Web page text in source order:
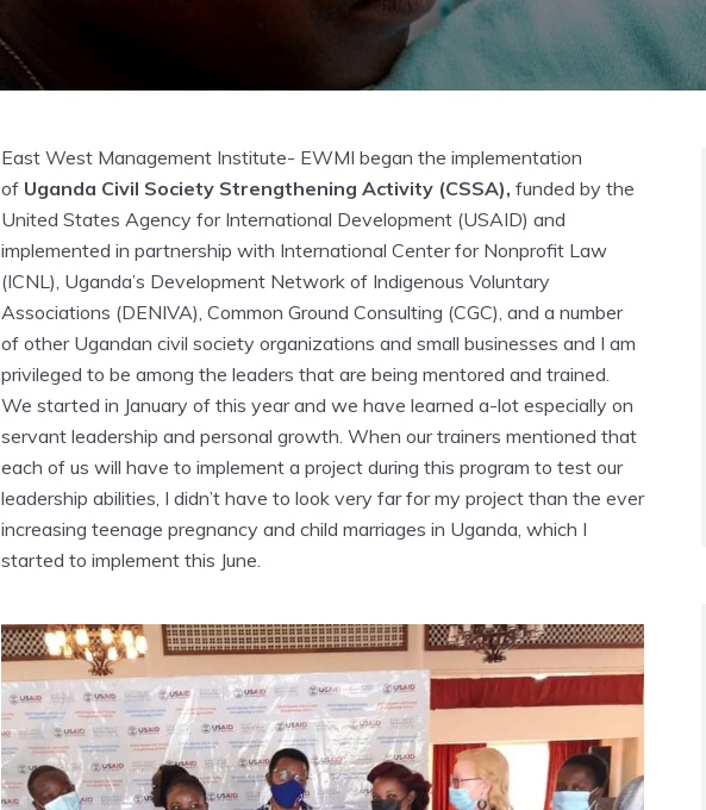
East West Management Institute- EWMI began the implementation
of Uganda Civil Society Strengthening Activity (CSSA), funded by the
United States Agency for International Development (USAID) and
implemented in partnership with International Center for Nonprofit Law
(ICNL), Uganda’s Development Network of Indigenous Voluntary
Associations (DENIVA), Common Ground Consulting (CGC), and a number
of other Ugandan civil society organizations and small businesses and I am
privileged to be among the leaders that are being mentored and trained.
We started in January of this year and we have learned a-lot especially on
servant leadership and personal growth. When our trainers mentioned that
each of us will have to implement a project during this program to test our
leadership abilities, I didn’t have to look very far for my project than the ever
increasing teenage pregnancy and child marriages in Uganda, which I
started to implement this June.